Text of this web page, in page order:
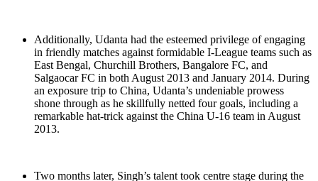
Additionally, Udanta had the esteemed privilege of engaging
in friendly matches against formidable I-League teams such as
East Bengal, Churchill Brothers, Bangalore FC, and
Salgaocar FC in both August 2013 and January 2014. During
an exposure trip to China, Udanta’s undeniable prowess
shone through as he skillfully netted four goals, including a
remarkable hat-trick against the China U-16 team in August
2013.
Two months later, Singh’s talent took centre stage during the